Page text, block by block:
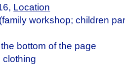
Location
workshop; children
bottom of the page
clothing